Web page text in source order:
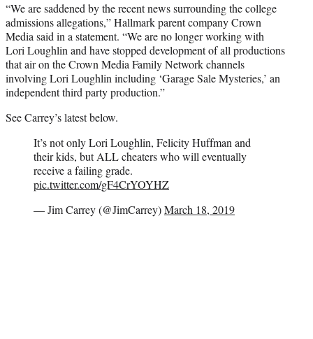
“We are saddened by the recent news surrounding the college
admissions allegations,” Hallmark parent company Crown
Media said in a statement. “We are no longer working with
Lori Loughlin and have stopped development of all productions
that air on the Crown Media Family Network channels
involving Lori Loughlin including ‘Garage Sale Mysteries,’ an
independent third party production.”
See Carrey’s latest below.
It’s not only Lori Loughlin, Felicity Huffman and
their kids, but ALL cheaters who will eventually
receive a failing grade.
pic.twitter.com/gF4CrYOYHZ
— Jim Carrey (@JimCarrey)March 18, 2019